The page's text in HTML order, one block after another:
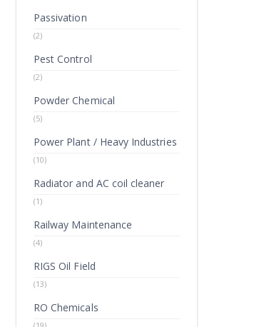
Passivation
(2)
Pest Control
(2)
Powder Chemical
(5)
Power Plant / Heavy Industries
(10)
Radiator and AC coil cleaner
(1)
Railway Maintenance
(4)
RIGS Oil Field
(13)
RO Chemicals